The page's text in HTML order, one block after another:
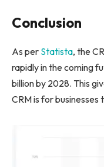
Conclusion
As per Statista, the
rapidly in the coming
billion by 2028. This
CRM is for